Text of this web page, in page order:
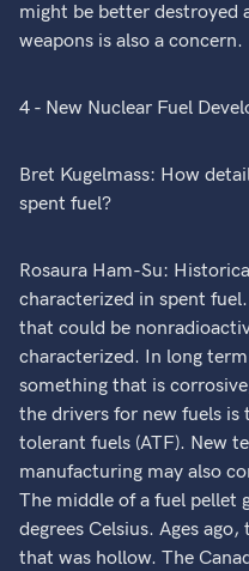
might be better destroyed
weapons is also a concern.
4 - New Nuclear Fuel
Bret Kugelmass: How
spent fuel?
Rosaura Ham-Su:
characterized in spent
that could be
characterized. In long
something that is
the drivers for new fuels is
tolerant fuels (ATF). New
manufacturing may also
The middle of a fuel pellet
degrees Celsius. Ages
that was hollow. The